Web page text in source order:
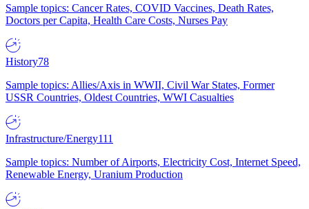
Sample topics: Cancer Rates, COVID Vaccines, Death Rates,
Doctors per Capita, Health Care Costs, Nurses Pay
History78
Sample topics: Allies/Axis in WWII, Civil War States, Former
USSR Countries, Oldest Countries, WWI Casualties
Infrastructure/Energy111
Sample topics: Number of Airports, Electricity Cost, Internet Speed,
Renewable Energy, Uranium Production